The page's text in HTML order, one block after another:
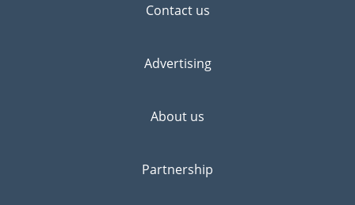
Contact us
Advertising
About us
Partnership